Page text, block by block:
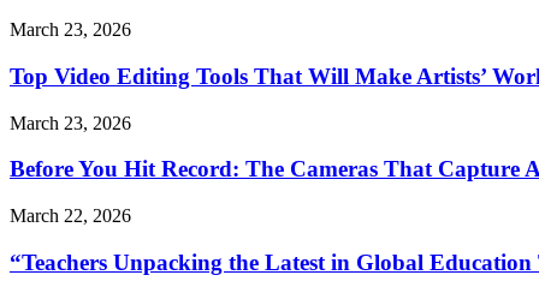
March 23, 2026
Top Video Editing Tools That Will Make Artists’
March 23, 2026
Before You Hit Record: The Cameras That Capture
March 22, 2026
“Teachers Unpacking the Latest in Global